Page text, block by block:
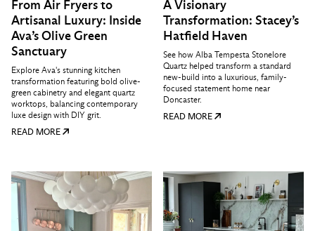
From Air Fryers to
Artisanal Luxury: Inside
Ava’s Olive Green
Sanctuary
Explore Ava's stunning kitchen
transformation featuring bold olive-
green cabinetry and elegant quartz
worktops, balancing contemporary
luxe design with DIY grit.
READ MORE
A Visionary
Transformation: Stacey’s
Hatfield Haven
See how Alba Tempesta Stonelore
Quartz helped transform a standard
new-build into a luxurious, family-
focused statement home near
Doncaster.
READ MORE